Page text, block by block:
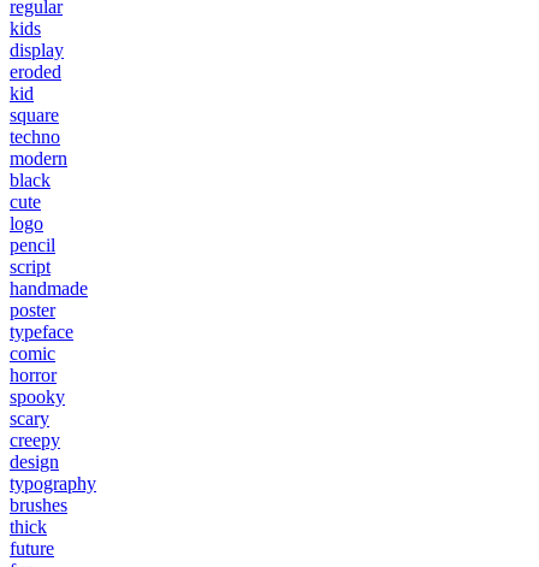
regular
kids
display
eroded
kid
square
techno
modern
black
cute
logo
pencil
script
handmade
poster
typeface
comic
horror
spooky
scary
creepy
design
typography
brushes
thick
future